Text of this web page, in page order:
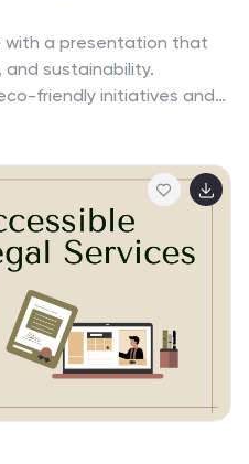
with a presentation that
sustainability.
friendly initiatives and
with PowerPoint, Keynote,
professional, and